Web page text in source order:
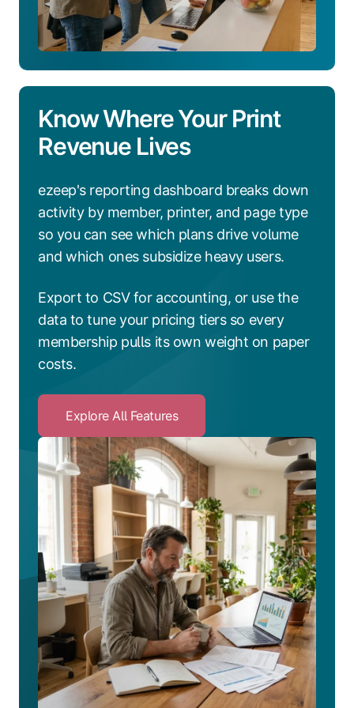
Know Where Your Print
Revenue Lives
ezeep's reporting dashboard breaks down
activity by member, printer, and page type
so you can see which plans drive volume
and which ones subsidize heavy users.
Export to CSV for accounting, or use the
data to tune your pricing tiers so every
membership pulls its own weight on paper
costs.
Explore All FeaturesClick
to
Explore
All
Features